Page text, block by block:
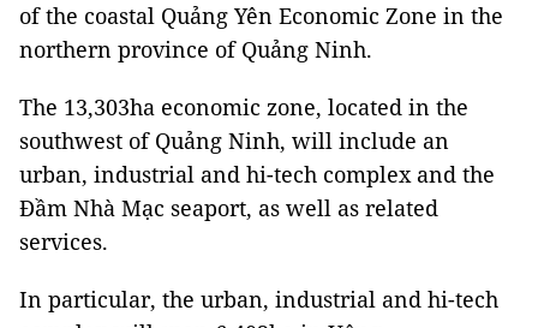
of the coastal Quảng Yên Economic Zone in the
northern province of Quảng Ninh.
The 13,303ha economic zone, located in the
southwest of Quảng Ninh, will include an
urban, industrial and hi-tech complex and the
Đầm Nhà Mạc seaport, as well as related
services.
In particular, the urban, industrial and hi-tech